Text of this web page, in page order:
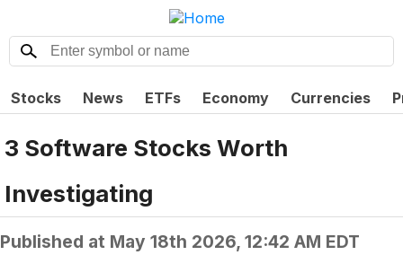
Stocks News ETFs Economy Currencies
3 Software Stocks Worth
Investigating
Published at May 18th 2026, 12:42 AM EDT